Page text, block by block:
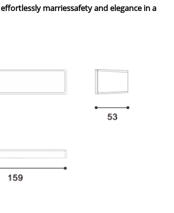
marriessafety and elegance in a